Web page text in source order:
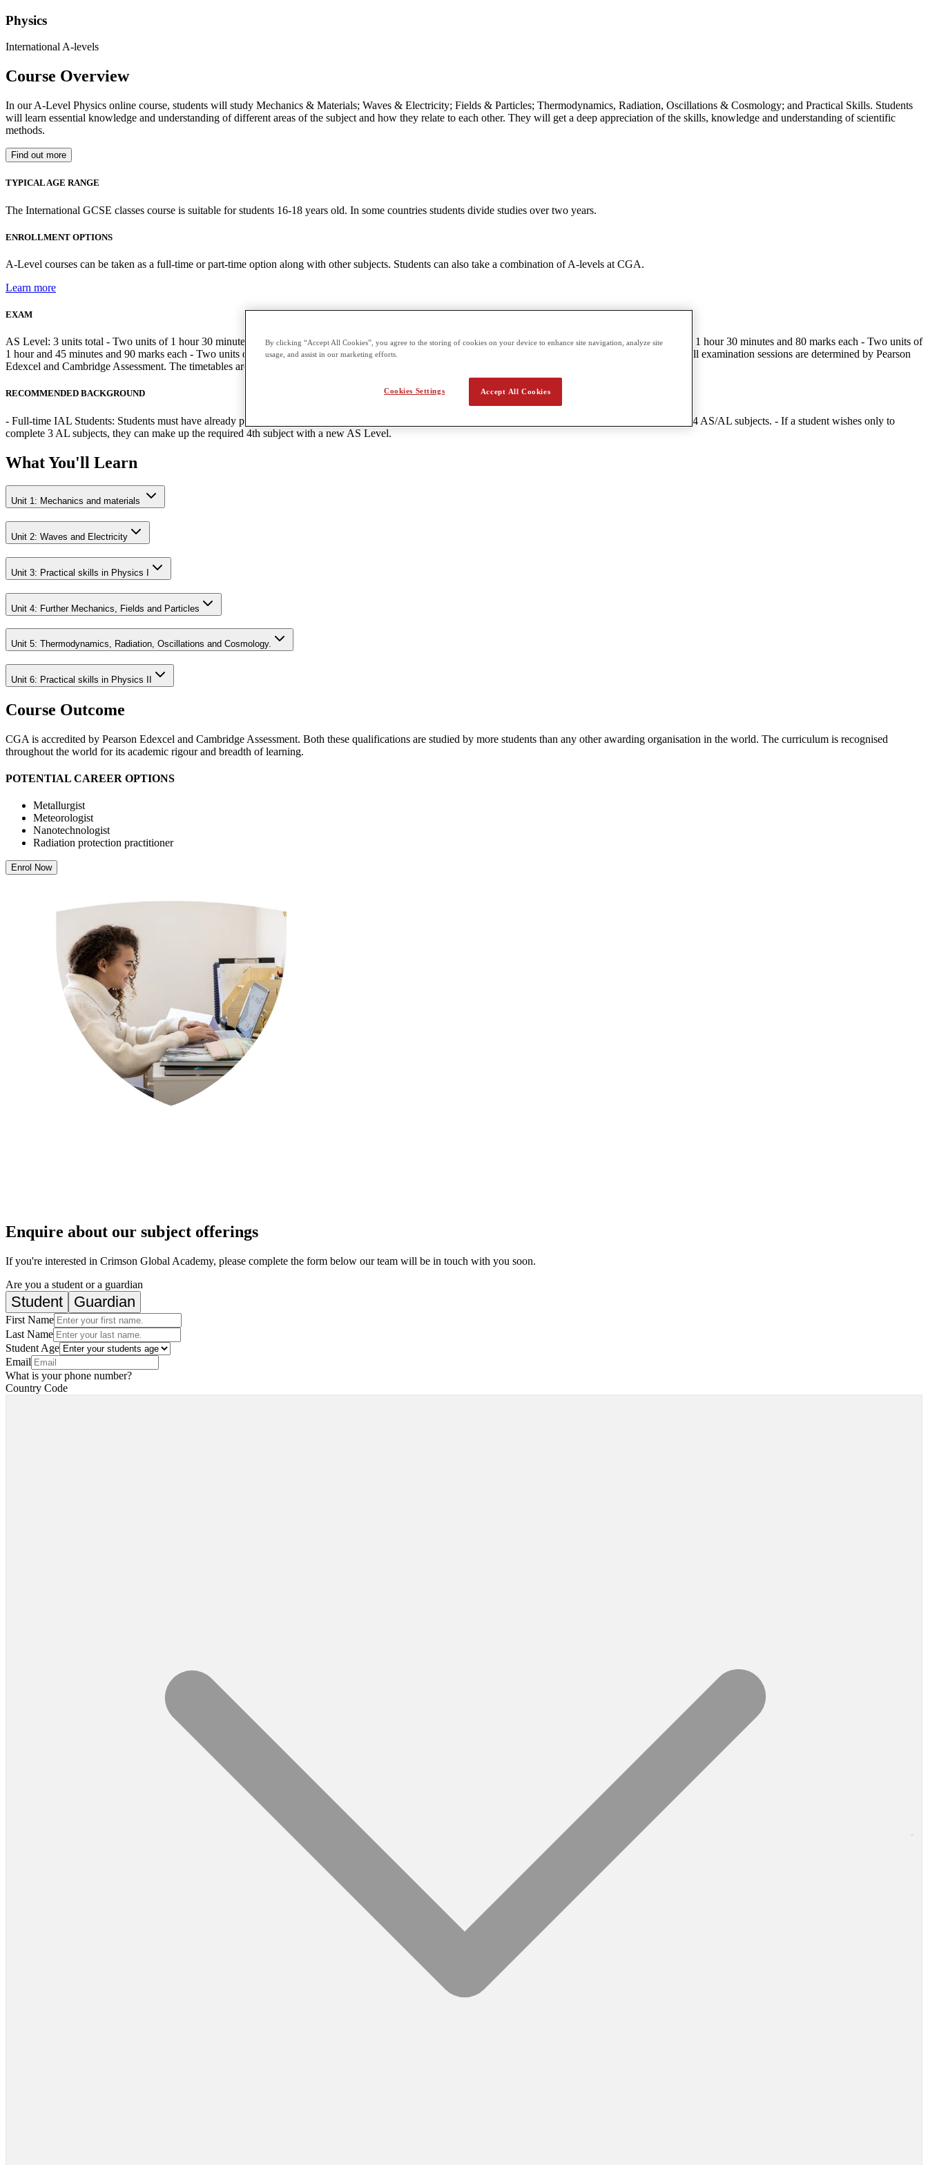
Physics
International A-levels
Course Overview
In our A-Level Physics online course, students will study Mechanics & Materials; Waves & Electricity; Fields & Particles; Thermodynamics, Radiation, Oscillations & Cosmology; and Practical Skills. Students
will learn essential knowledge and understanding of different areas of the subject and how they relate to each other. They will get a deep appreciation of the skills, knowledge and understanding of scientific
methods.
Find out more
TYPICAL AGE RANGE
The International GCSE classes course is suitable for students 16-18 years old. In some countries students divide studies over two years.
ENROLLMENT OPTIONS
A-Level courses can be taken as a full-time or part-time option along with other subjects. Students can also take a combination of A-levels at CGA.
Learn more
EXAM
AS Level: 3 units total - Two units of 1 hour 30 minutes and 80 marks each - One unit of 1 hour 20 minutes and 50 marks A Level: 6 units total - Two units of 1 hour 30 minutes and 80 marks each - Two units of
1 hour and 45 minutes and 90 marks each - Two units of 1 hour 20 minutes and 50 marks each External assessment for all units is offered three times a year. All examination sessions are determined by Pearson
Edexcel and Cambridge Assessment. The timetables are published by the school.
RECOMMENDED BACKGROUND
- Full-time IAL Students: Students must have already passed the relevant AS Level subjects with a grade C or higher. - Students should attempt a minimum of 4 AS/AL subjects. - If a student wishes only to
complete 3 AL subjects, they can make up the required 4th subject with a new AS Level.
What You'll Learn
Unit 1: Mechanics and materials
Unit 2: Waves and Electricity
Unit 3: Practical skills in Physics I
Unit 4: Further Mechanics, Fields and Particles
Unit 5: Thermodynamics, Radiation, Oscillations and Cosmology.
Unit 6: Practical skills in Physics II
Course Outcome
CGA is accredited by Pearson Edexcel and Cambridge Assessment. Both these qualifications are studied by more students than any other awarding organisation in the world. The curriculum is recognised
throughout the world for its academic rigour and breadth of learning.
POTENTIAL CAREER OPTIONS
Metallurgist
Meteorologist
Nanotechnologist
Radiation protection practitioner
Enrol Now
Enquire about our subject offerings
If you're interested in Crimson Global Academy, please complete the form below our team will be in touch with you soon.
Are you a student or a guardian
Student Guardian
First Name
Last Name
Student Age
Email
What is your phone number?
Country Code
By clicking “Accept All Cookies”, you agree to the storing of cookies on your device to enhance site navigation, analyze site
usage, and assist in our marketing efforts.
Accept All Cookies
Cookies Settings